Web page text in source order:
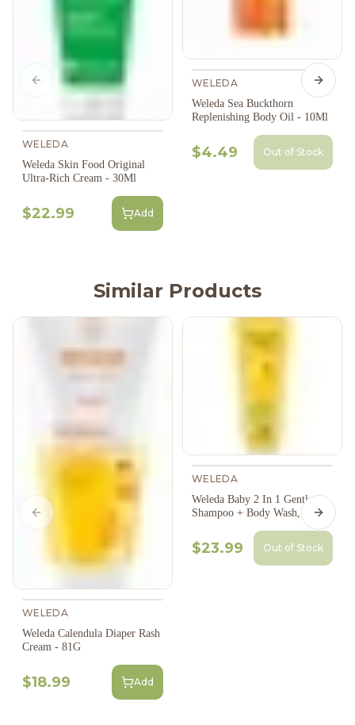
WELEDA
Weleda Skin Food Original
Ultra-Rich Cream - 30Ml
$22.99 Add
WELEDA
Weleda Sea Buckthorn
Replenishing Body Oil - 10Ml
$4.49 Out of Stock
Previous slide Next
Similar Products
WELEDA
Weleda Calendula Diaper Rash
Cream - 81G
$18.99 Add
WELEDA
Weleda Baby 2 In 1 Gentle
Shampoo + Body Wash, 200Ml
$23.99 Out of Stock
Previous slide Next